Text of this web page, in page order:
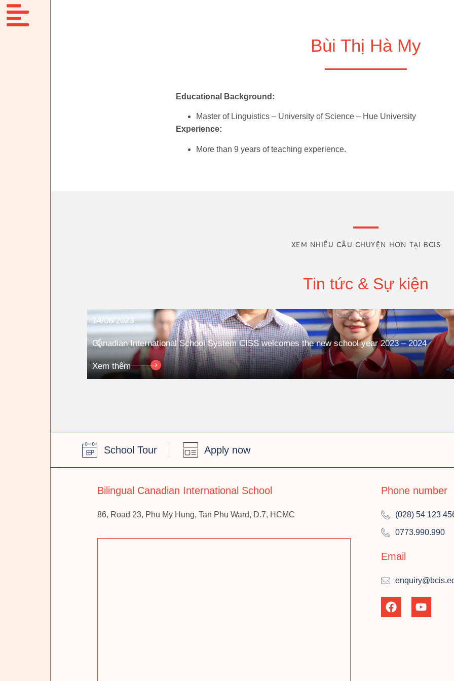
Bùi Thị Hà My
Educational Background:
Master of Linguistics – University of Science – Hue University
Experience:
More than 9 years of teaching experience.
XEM NHIỀU CÂU CHUYỆN HƠN TẠI BCIS
Tin tức & Sự kiện
14/08/2023
Canadian International School System CISS welcomes the new school year 2023 – 2024
Xem thêm
School Tour Apply now
Bilingual Canadian International School
86, Road 23, Phu My Hung, Tan Phu Ward, D.7, HCMC
Phone number
(028) 54 123
0773.990.990
Email